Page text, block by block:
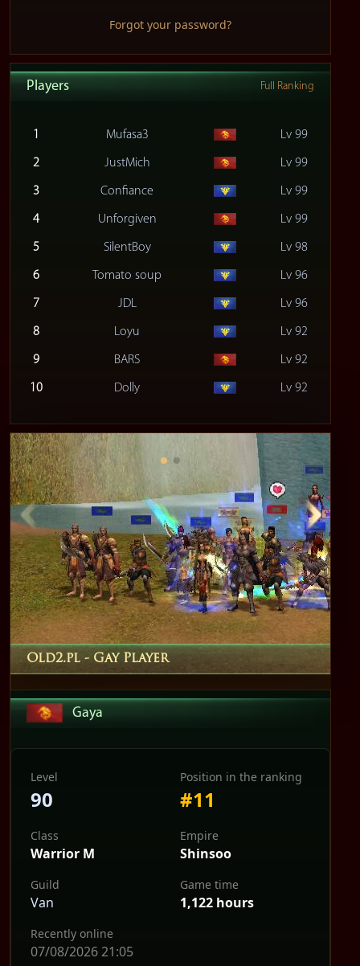
Forgot your password?
Players Full Ranking
1 Mufasa3 Lv 99
2 JustMich Lv 99
3 Confiance Lv 99
4 Unforgiven Lv 99
5 SilentBoy Lv 98
6 Tomato soup Lv 96
7 JDL Lv 96
8 Loyu Lv 92
9 BARS Lv 92
10 Dolly Lv 92
Old2.pl - Gay Player
Gaya
Level
90
Position in the ranking
#11
Class
Warrior M
Empire
Shinsoo
Guild
Van
Game time
1,122 hours
Recently online
07/08/2026 21:05